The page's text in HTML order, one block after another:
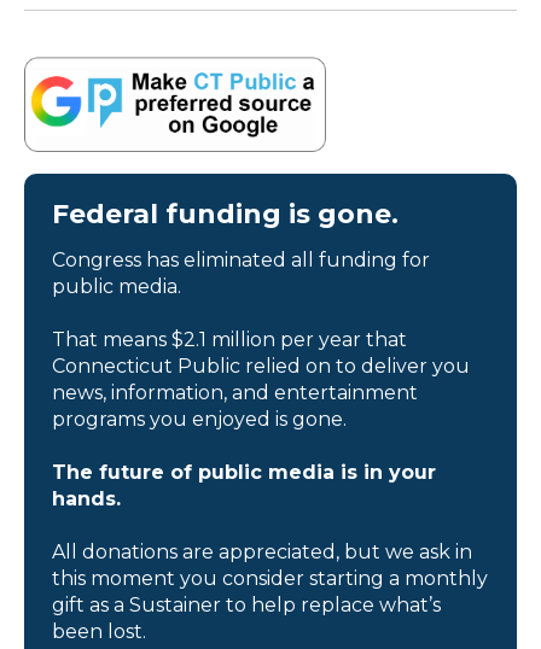
Federal funding is gone.
Congress has eliminated all funding for
public media.
That means $2.1 million per year that
Connecticut Public relied on to deliver you
news, information, and entertainment
programs you enjoyed is gone.
The future of public media is in your
hands.
All donations are appreciated, but we ask in
this moment you consider starting a monthly
gift as a Sustainer to help replace what’s
been lost.